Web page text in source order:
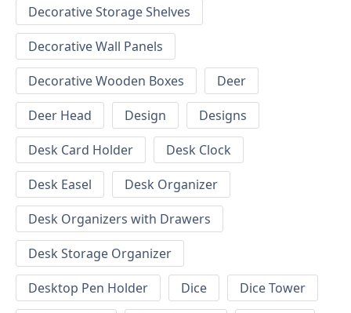
Decorative Storage Shelves
Decorative Wall Panels
Decorative Wooden Boxes
Deer
Deer Head
Design
Designs
Desk Card Holder
Desk Clock
Desk Easel
Desk Organizer
Desk Organizers with Drawers
Desk Storage Organizer
Desktop Pen Holder
Dice
Dice Tower